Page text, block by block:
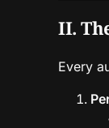
II.
Every